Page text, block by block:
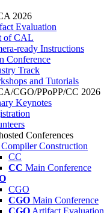
2026
Evaluation
of CAL
ready Instructions
Conference
Track
and Tutorials
CGO/PPoPP/CC 2026
Keynotes
Conferences
Compiler Construction
CC
CC Main Conference
CGO
CGO Main Conference
CGO Artifact Evaluation